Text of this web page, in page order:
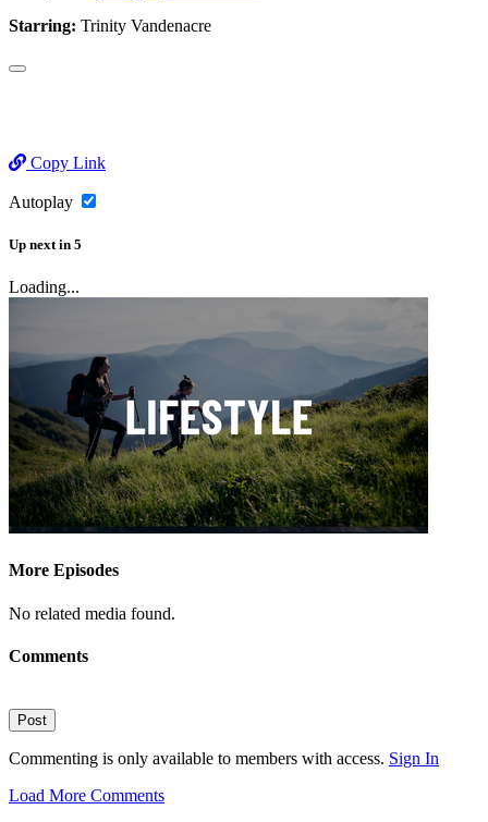
Starring: Trinity Vandenacre
Copy Link
Autoplay
Up next in 5
Loading...
More Episodes
No related media found.
Comments
Post
Commenting is only available to members with access. Sign In
Load More Comments